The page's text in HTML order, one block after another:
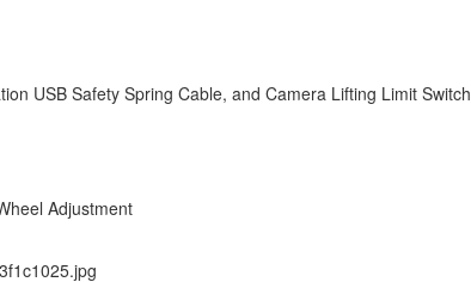
USB Safety Spring Cable, and Camera Lifting Limit Switch
Adjustment